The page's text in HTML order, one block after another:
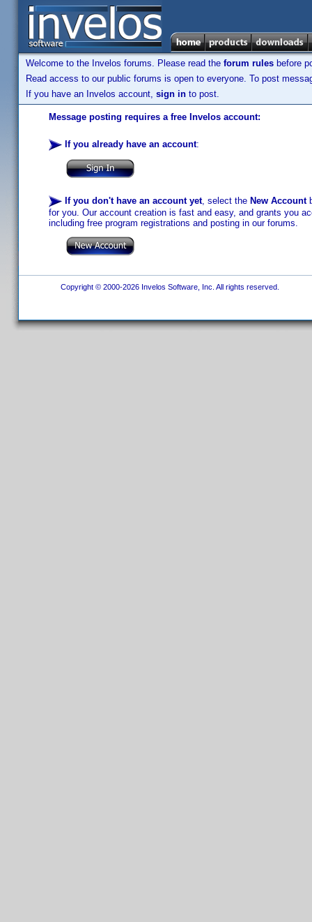
Welcome to the Invelos forums. Please read the forum rules before
Read access to our public forums is open to everyone. To post
If you have an Invelos account, sign in to post.
Message posting requires a free Invelos account:
If you already have an account:
If you don't have an account yet, select the New Account
for you. Our account creation is fast and easy, and grants you
including free program registrations and posting in our forums.
Copyright © 2000-2026 Invelos Software, Inc. All rights reserved.